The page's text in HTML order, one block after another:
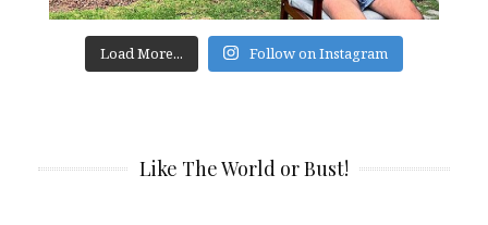
Load More... Follow on Instagram
Like The World or Bust!